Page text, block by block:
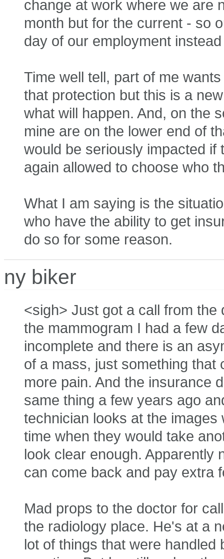
change at work where we are
month but for the current - so
day of our employment
Time well tell, part of me
that protection but this is a
what will happen. And, on the
mine are on the lower end of
would be seriously impacted
again allowed to choose who
What I am saying is the
who have the ability to get
do so for some reason.
ny biker
<sigh> Just got a call from
the mammogram I had a few
incomplete and there is an
of a mass, just something
more pain. And the insurance
same thing a few years ago
technician looks at the
time when they would take
look clear enough. Apparently
can come back and pay extra
Mad props to the doctor for
the radiology place. He's at a
lot of things that were